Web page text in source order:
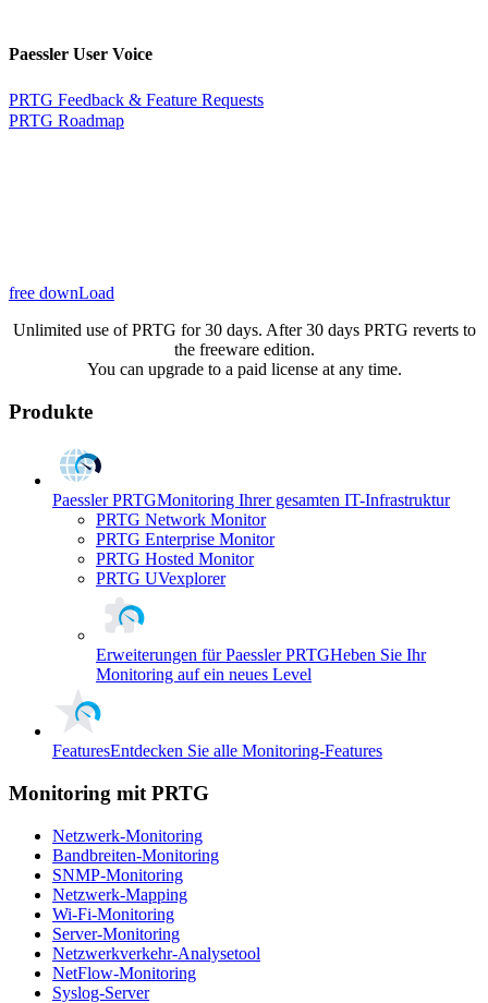
Paessler User Voice
PRTG Feedback & Feature Requests
PRTG Roadmap
free downLoad
Unlimited use of PRTG for 30 days. After 30 days PRTG reverts to
the freeware edition.
You can upgrade to a paid license at any time.
Produkte
Paessler PRTGMonitoring Ihrer gesamten IT-Infrastruktur
PRTG Network Monitor
PRTG Enterprise Monitor
PRTG Hosted Monitor
PRTG UVexplorer
Erweiterungen für Paessler PRTGHeben Sie Ihr
Monitoring auf ein neues Level
FeaturesEntdecken Sie alle Monitoring-Features
Monitoring mit PRTG
Netzwerk-Monitoring
Bandbreiten-Monitoring
SNMP-Monitoring
Netzwerk-Mapping
Wi-Fi-Monitoring
Server-Monitoring
Netzwerkverkehr-Analysetool
NetFlow-Monitoring
Syslog-Server